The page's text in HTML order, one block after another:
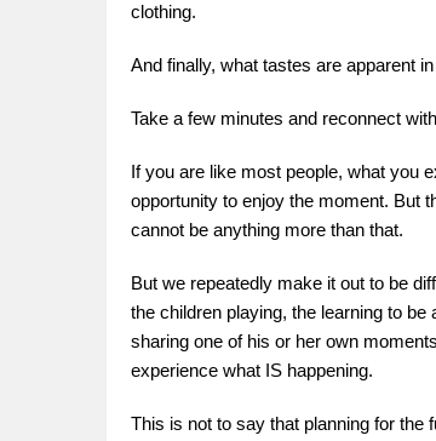
clothing.
And finally, what tastes are apparent
Take a few minutes and reconnect
If you are like most people, what you
opportunity to enjoy the moment. But
cannot be anything more than that.
But we repeatedly make it out to be
the children playing, the learning to
sharing one of his or her own
experience what IS happening.
This is not to say that planning for the